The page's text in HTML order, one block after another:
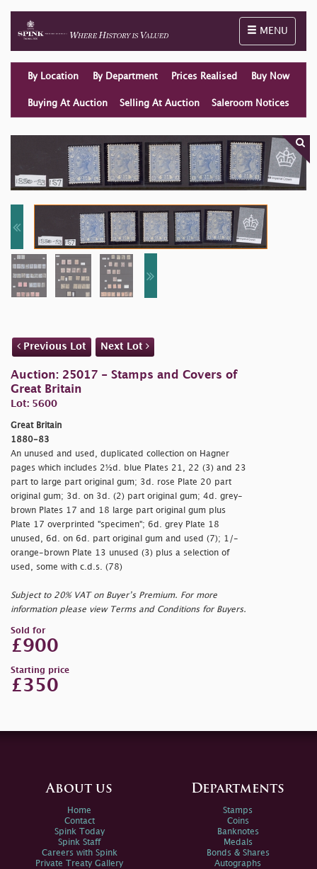
Toggle
MENU
By Location By Department Prices Realised Buy Now
Buying At Auction Selling At Auction Saleroom Notices
Previous Lot Next Lot
Auction: 25017 - Stamps and Covers of
Great Britain
Lot: 5600
Great Britain
1880-83
An unused and used, duplicated collection on Hagner
pages which includes 2½d. blue Plates 21, 22 (3) and 23
part to large part original gum; 3d. rose Plate 20 part
original gum; 3d. on 3d. (2) part original gum; 4d. grey-
brown Plates 17 and 18 large part original gum plus
Plate 17 overprinted "specimen"; 6d. grey Plate 18
unused, 6d. on 6d. part original gum and used (7); 1/-
orange-brown Plate 13 unused (3) plus a selection of
used, some with c.d.s. (78)
Subject to 20% VAT on Buyer’s Premium. For more
information please view Terms and Conditions for Buyers.
Sold for
£900
Starting price
£350
About us
Home
Contact
Spink Today
Spink Staff
Careers with Spink
Private Treaty Gallery
Departments
Stamps
Coins
Banknotes
Medals
Bonds & Shares
Autographs